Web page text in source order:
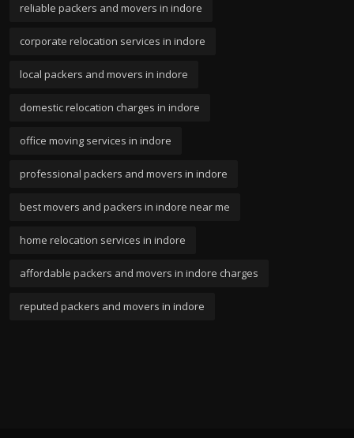
reliable packers and movers in indore
corporate relocation services in indore
local packers and movers in indore
domestic relocation charges in indore
office moving services in indore
professional packers and movers in indore
best movers and packers in indore near me
home relocation services in indore
affordable packers and movers in indore charges
reputed packers and movers in indore